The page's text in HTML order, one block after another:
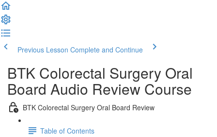
Previous Lesson Complete and Continue
BTK Colorectal Surgery Oral
Board Audio Review Course
BTK Colorectal Surgery Oral Board Review
Table of Contents